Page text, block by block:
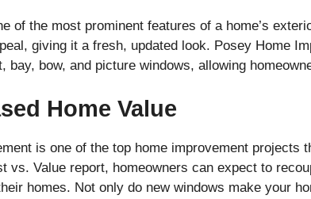
of the most prominent features of a home’s
giving it a fresh, updated look. Posey Home
bay, bow, and picture windows, allowing
Home Value
is one of the top home improvement projects
vs. Value report, homeowners can expect to
homes. Not only do new windows make your